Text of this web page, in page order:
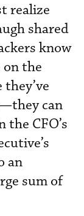
realize
shared
know
on the
can
the CFO’s
an
sum of